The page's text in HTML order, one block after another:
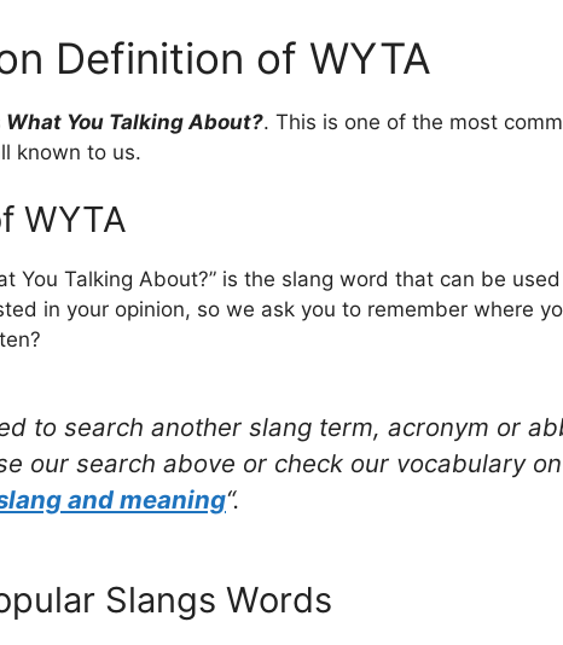
Definition of WYTA
What You Talking About?. This is one of the most
known to us.
WYTA
You Talking About?” is the slang word that can be
in your opinion, so we ask you to remember where
to search another slang term, acronym or
our search above or check our vocabulary
and meaning“.
Slangs Words